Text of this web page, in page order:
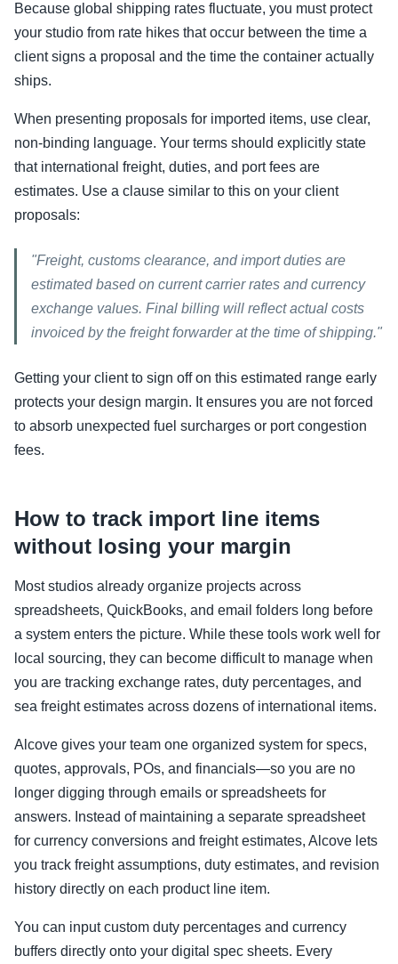
Because global shipping rates fluctuate, you must protect
your studio from rate hikes that occur between the time a
client signs a proposal and the time the container actually
ships.
When presenting proposals for imported items, use clear,
non-binding language. Your terms should explicitly state
that international freight, duties, and port fees are
estimates. Use a clause similar to this on your client
proposals:
"Freight, customs clearance, and import duties are
estimated based on current carrier rates and currency
exchange values. Final billing will reflect actual costs
invoiced by the freight forwarder at the time of shipping."
Getting your client to sign off on this estimated range early
protects your design margin. It ensures you are not forced
to absorb unexpected fuel surcharges or port congestion
fees.
How to track import line items
without losing your margin
Most studios already organize projects across
spreadsheets, QuickBooks, and email folders long before
a system enters the picture. While these tools work well for
local sourcing, they can become difficult to manage when
you are tracking exchange rates, duty percentages, and
sea freight estimates across dozens of international items.
Alcove gives your team one organized system for specs,
quotes, approvals, POs, and financials—so you are no
longer digging through emails or spreadsheets for
answers. Instead of maintaining a separate spreadsheet
for currency conversions and freight estimates, Alcove lets
you track freight assumptions, duty estimates, and revision
history directly on each product line item.
You can input custom duty percentages and currency
buffers directly onto your digital spec sheets. Every